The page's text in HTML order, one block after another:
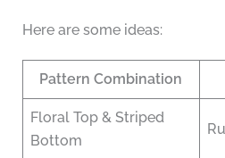
Here are some ideas:
Pattern Combination
Floral Top & Striped
Bottom